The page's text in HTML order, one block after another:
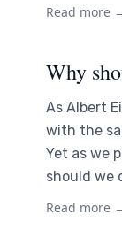
Read more
Why
As Albert
with the
Yet as we
should we
Read more